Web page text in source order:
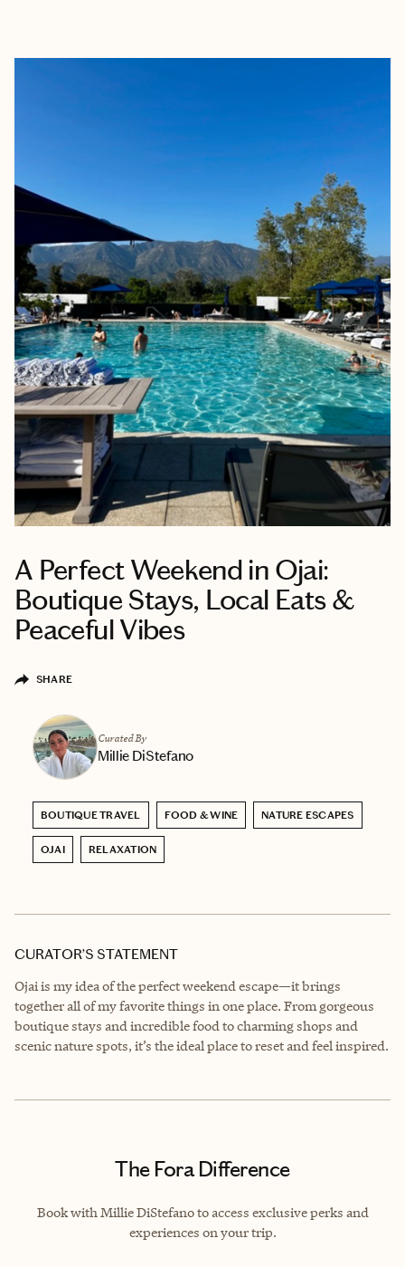
A Perfect Weekend in Ojai:
Boutique Stays, Local Eats &
Peaceful Vibes
SHARE
Curated By
Millie DiStefano
BOUTIQUE TRAVEL FOOD & WINE NATURE ESCAPES
OJAI RELAXATION
CURATOR’S STATEMENT
Ojai is my idea of the perfect weekend escape—it brings
together all of my favorite things in one place. From gorgeous
boutique stays and incredible food to charming shops and
scenic nature spots, it’s the ideal place to reset and feel inspired.
The Fora Difference
Book with Millie DiStefano to access exclusive perks and
experiences on your trip.